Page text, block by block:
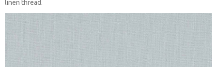
linen thread.